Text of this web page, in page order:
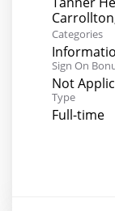
Categories
Sign On
Not
Type
Full-time